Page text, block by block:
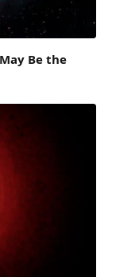
Be the